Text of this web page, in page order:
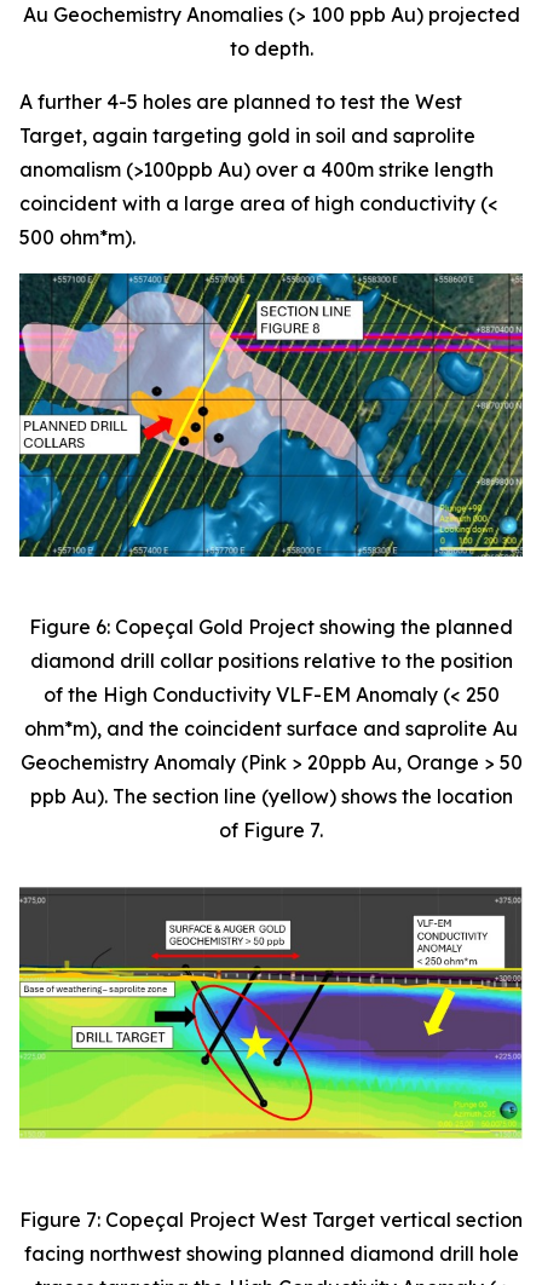
Au Geochemistry Anomalies (> 100 ppb Au) projected
to depth.
A further 4-5 holes are planned to test the West
Target, again targeting gold in soil and saprolite
anomalism (>100ppb Au) over a 400m strike length
coincident with a large area of high conductivity (<
500 ohm*m).
Figure 6: Copeçal Gold Project showing the planned
diamond drill collar positions relative to the position
of the High Conductivity VLF-EM Anomaly (< 250
ohm*m), and the coincident surface and saprolite Au
Geochemistry Anomaly (Pink > 20ppb Au, Orange > 50
ppb Au). The section line (yellow) shows the location
of Figure 7.
Figure 7: Copeçal Project West Target vertical section
facing northwest showing planned diamond drill hole